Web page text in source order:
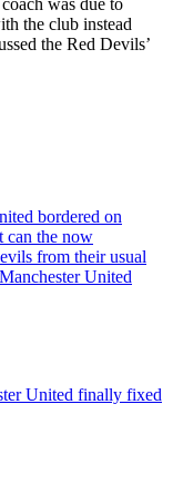
was due to
the club instead
the Red Devils’
bordered on
can the now
from their usual
United
United finally fixed